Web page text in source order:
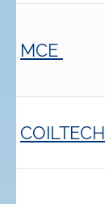
MCE
COILTECH